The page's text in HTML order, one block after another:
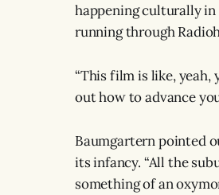
happening culturally in
running through
“This film is like, yeah,
out how to advance
Baumgartern pointed
its infancy. “All the
something of an